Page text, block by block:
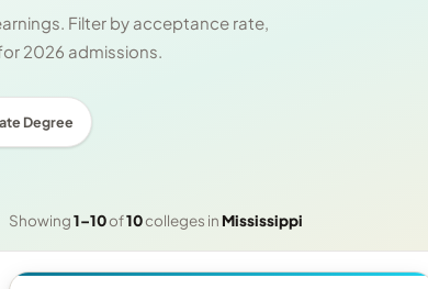
Filter by acceptance rate,
2026 admissions.
Degree
Showing1–10of10colleges inMississippi